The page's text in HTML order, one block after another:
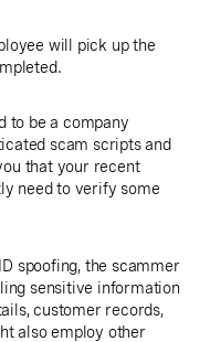
will pick up the
to be a company
scam scripts and
that your recent
need to verify some
spoofing, the scammer
sensitive information
customer records,
also employ other